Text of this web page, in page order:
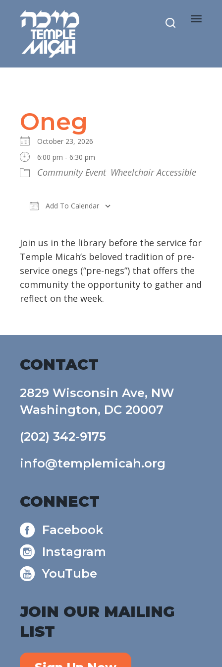
Toggle
Oneg
October 23, 2026
6:00 pm - 6:30 pm
Community Event Wheelchair Accessible
Add To Calendar
Join us in the library before the service for
Temple Micah’s beloved tradition of pre-
service onegs (“pre-negs”) that offers the
community the opportunity to gather and
reflect on the week.
CONTACT
2829 Wisconsin Ave, NW
Washington, DC 20007
(202) 342-9175
info@templemicah.org
CONNECT
Facebook
Instagram
YouTube
JOIN OUR MAILING
LIST